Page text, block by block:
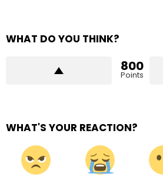
WHAT DO YOU THINK?
800
Points
WHAT'S YOUR REACTION?